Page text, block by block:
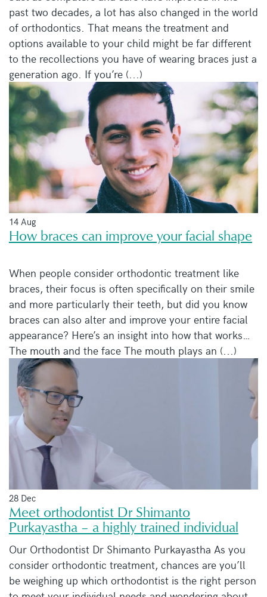
past two decades, a lot has also changed in the world
of orthodontics. That means the treatment and
options available to your child might be far different
to the recollections you have of wearing braces just a
generation ago. If you’re (...)
14 Aug
How braces can improve your facial shape
When people consider orthodontic treatment like
braces, their focus is often specifically on their smile
and more particularly their teeth, but did you know
braces can also alter and improve your entire facial
appearance? Here’s an insight into how that works…
The mouth and the face The mouth plays an (...)
28 Dec
Meet orthodontist Dr Shimanto
Purkayastha – a highly trained individual
Our Orthodontist Dr Shimanto Purkayastha As you
consider orthodontic treatment, chances are you’ll
be weighing up which orthodontist is the right person